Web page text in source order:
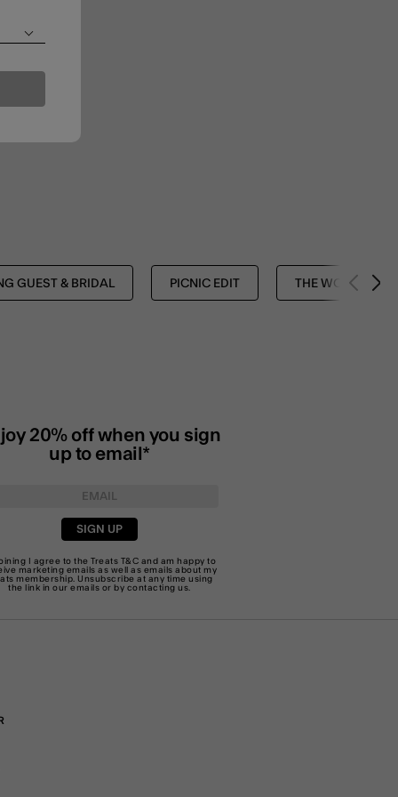
GUEST & BRIDAL PICNIC EDIT THE WORK EDIT
20% off when you sign
up to email*
SIGN UP
I agree to the Treats T&C and am happy to
marketing emails as well as emails about my
membership. Unsubscribe at any time using
the link in our emails or by contacting us.